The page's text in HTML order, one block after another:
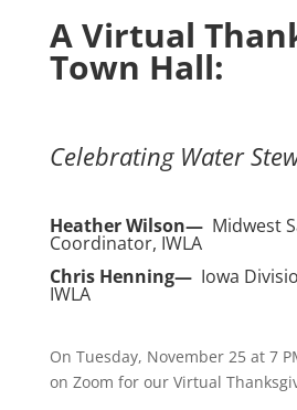
A Virtual
Town Hall:
Celebrating Water
Heather Wilson—Midwest
Coordinator, IWLA
Chris Henning—Iowa
IWLA
On Tuesday, November 25 at 7
on Zoom for our Virtual